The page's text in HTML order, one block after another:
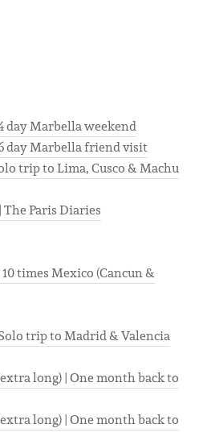
day Marbella weekend
day Marbella friend visit
trip to Lima, Cusco & Machu
Paris Diaries
times Mexico (Cancun &
trip to Madrid & Valencia
long) | One month back to
long) | One month back to